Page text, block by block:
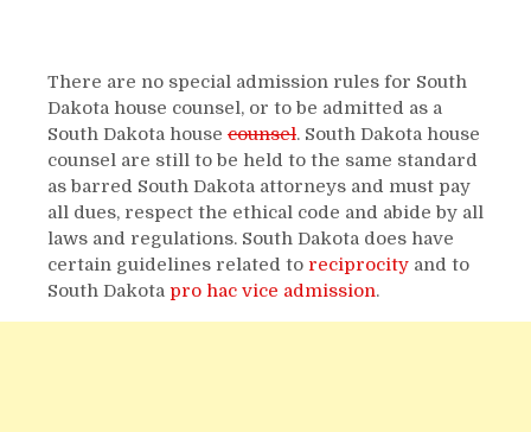
There are no special admission rules for South
Dakota house counsel, or to be admitted as a
South Dakota house counsel. South Dakota house
counsel are still to be held to the same standard
as barred South Dakota attorneys and must pay
all dues, respect the ethical code and abide by all
laws and regulations. South Dakota does have
certain guidelines related to reciprocity and to
South Dakota pro hac vice admission.